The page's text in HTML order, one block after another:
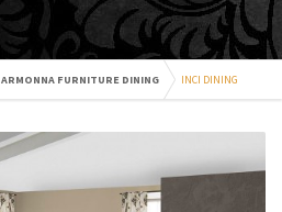
ARMONNA FURNITURE DINING INCI DINING